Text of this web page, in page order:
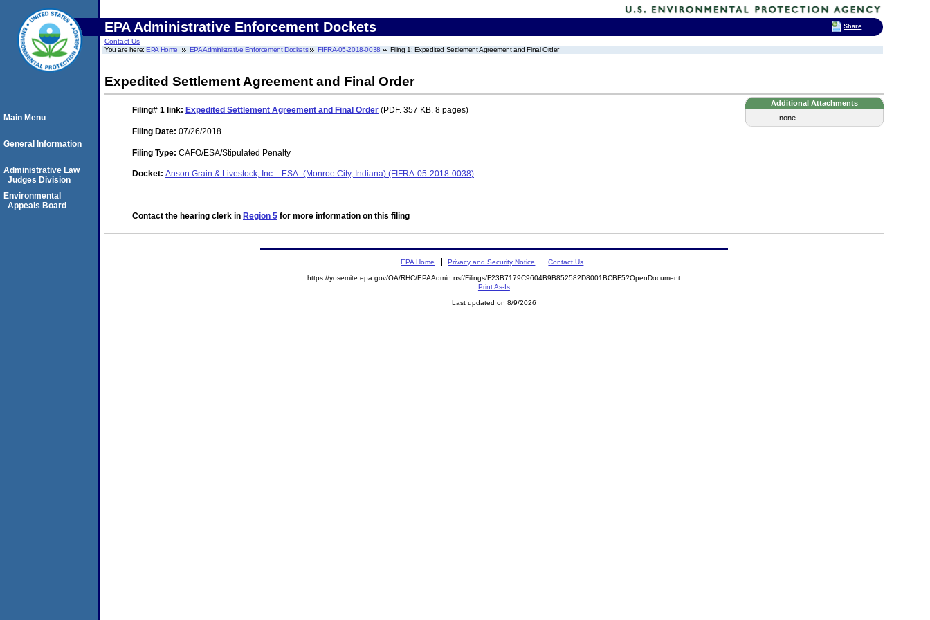
EPA Administrative Enforcement Dockets
Contact Us
You are here:EPA Home EPA Administrative Enforcement Dockets FIFRA-05-2018-0038 Filing 1: Expedited Settlement Agreement and Final Order
Expedited Settlement Agreement and Final Order
Additional Attachments
...none...
Filing# 1 link: Expedited Settlement Agreement and Final Order (PDF. 357 KB. 8 pages)
Filing Date: 07/26/2018
Filing Type: CAFO/ESA/Stipulated Penalty
Docket: Anson Grain & Livestock, Inc. - ESA- (Monroe City, Indiana) (FIFRA-05-2018-0038)
Contact the hearing clerk in Region 5 for more information on this filing
Main Menu
General Information
Administrative Law
Judges Division
Environmental
Appeals Board
EPA Home Privacy and Security Notice Contact Us
https://yosemite.epa.gov/OA/RHC/EPAAdmin.nsf/Filings/F23B7179C9604B9B852582D8001BCBF5?OpenDocument
Print As-Is
Last updated on 8/9/2026
Share